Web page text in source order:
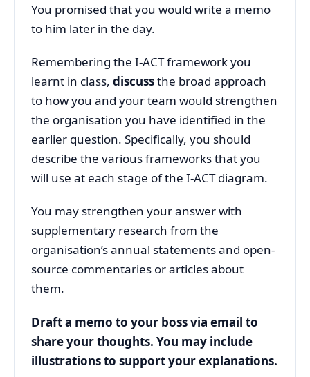
You promised that you would write a memo
to him later in the day.
Remembering the I-ACT framework you
learnt in class, discussthe broad approach
to how you and your team would strengthen
the organisation you have identified in the
earlier question. Specifically, you should
describe the various frameworks that you
will use at each stage of the I-ACT diagram.
You may strengthen your answer with
supplementary research from the
organisation’s annual statements and open-
source commentaries or articles about
them.
Draft a memo to your boss via email to
share your thoughts. You may include
illustrations to support your explanations.